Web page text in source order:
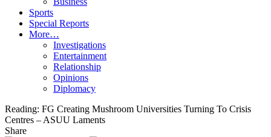
Sports
Special Reports
More…
Investigations
Entertainment
Relationship
Opinions
Diplomacy
Reading: FG Creating Mushroom Universities Turning To Crisis
Centres – ASUU Laments
Share